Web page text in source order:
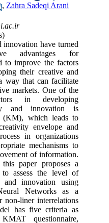
, Zahra Sadeqi Arani
have turned
advantages for
to improve the factors
their creative and
way that can facilitate
markets. One of the
in developing
and innovation is
(KM), which leads to
envelope and
in organizations
mechanisms to
of information.
paper proposes a
assess the level of
and innovation using
Networks as a
non-liner interrelations
has five criteria as
questionnaire,